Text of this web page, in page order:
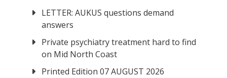
LETTER: AUKUS questions demand
answers
Private psychiatry treatment hard to find
on Mid North Coast
Printed Edition 07 AUGUST 2026